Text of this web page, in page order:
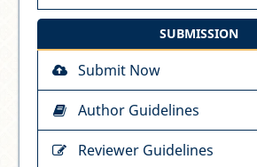
SUBMISSION
Submit Now
Author Guidelines
Reviewer Guidelines